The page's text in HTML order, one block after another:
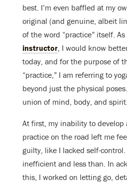
best. I’m even baffled at my
original (and genuine, albeit
of the word “practice” itself. As
instructor, I would know
today, and for the purpose of
“practice,” I am referring to
beyond just the physical
union of mind, body, and spirit.
At first, my inability to
practice on the road left me
guilty, like I lacked self-
inefficient and less than. In
this, I worked on letting go,